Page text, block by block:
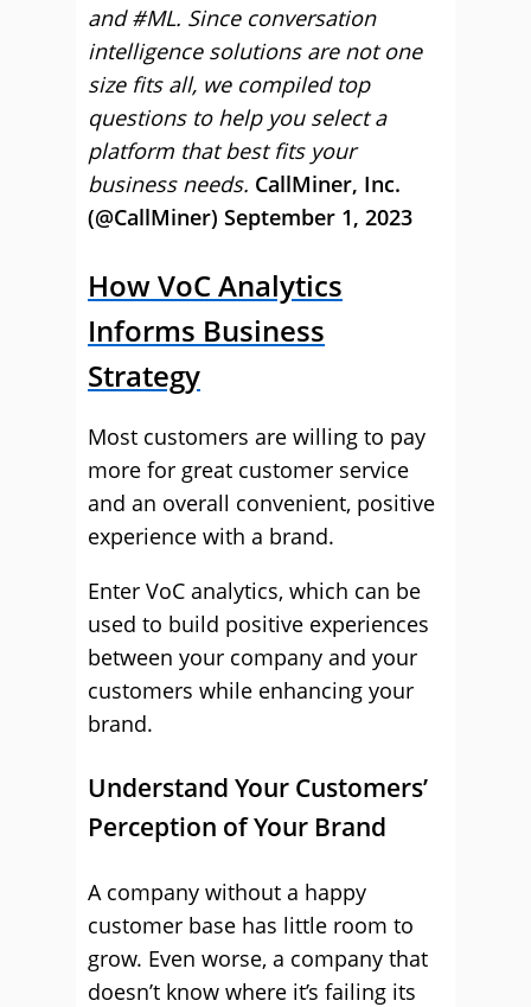
and #ML. Since conversation
intelligence solutions are not one
size fits all, we compiled top
questions to help you select a
platform that best fits your
business needs. CallMiner, Inc.
(@CallMiner) September 1, 2023
How VoC Analytics
Informs Business
Strategy
Most customers are willing to pay
more for great customer service
and an overall convenient, positive
experience with a brand.
Enter VoC analytics, which can be
used to build positive experiences
between your company and your
customers while enhancing your
brand.
Understand Your Customers’
Perception of Your Brand
A company without a happy
customer base has little room to
grow. Even worse, a company that
doesn’t know where it’s failing its